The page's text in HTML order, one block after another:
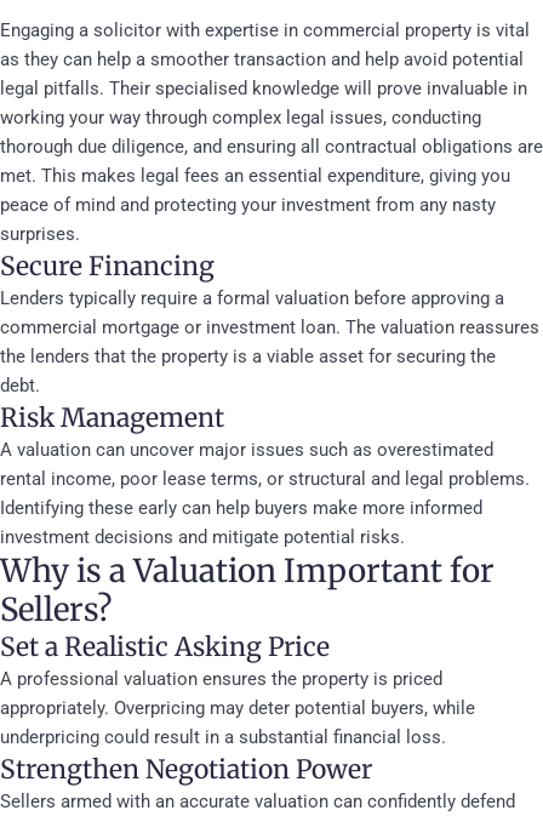
Engaging a solicitor with expertise in commercial property is vital
as they can help a smoother transaction and help avoid potential
legal pitfalls. Their specialised knowledge will prove invaluable in
working your way through complex legal issues, conducting
thorough due diligence, and ensuring all contractual obligations are
met. This makes legal fees an essential expenditure, giving you
peace of mind and protecting your investment from any nasty
surprises.
Secure Financing
Lenders typically require a formal valuation before approving a
commercial mortgage or investment loan. The valuation reassures
the lenders that the property is a viable asset for securing the
debt.
Risk Management
A valuation can uncover major issues such as overestimated
rental income, poor lease terms, or structural and legal problems.
Identifying these early can help buyers make more informed
investment decisions and mitigate potential risks.
Why is a Valuation Important for
Sellers?
Set a Realistic Asking Price
A professional valuation ensures the property is priced
appropriately. Overpricing may deter potential buyers, while
underpricing could result in a substantial financial loss.
Strengthen Negotiation Power
Sellers armed with an accurate valuation can confidently defend